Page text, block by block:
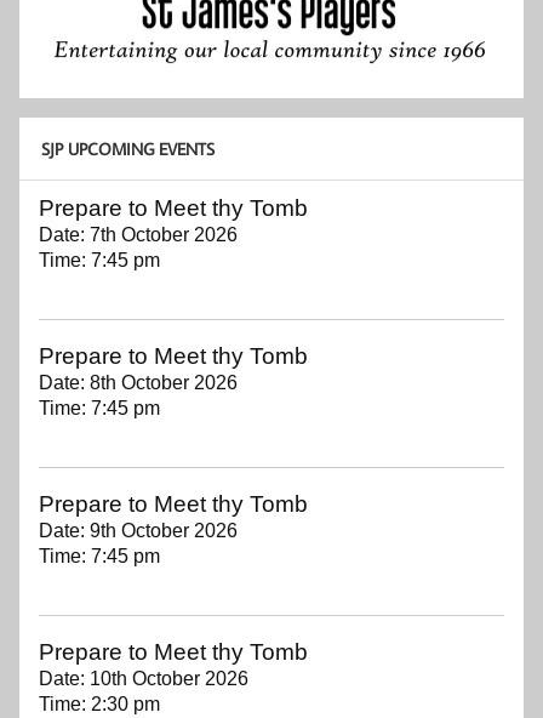
SJP UPCOMING EVENTS
Prepare to Meet thy Tomb
Date: 7th October 2026
Time: 7:45 pm
Prepare to Meet thy Tomb
Date: 8th October 2026
Time: 7:45 pm
Prepare to Meet thy Tomb
Date: 9th October 2026
Time: 7:45 pm
Prepare to Meet thy Tomb
Date: 10th October 2026
Time: 2:30 pm